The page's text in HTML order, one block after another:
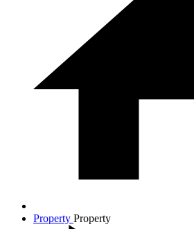
Property Property